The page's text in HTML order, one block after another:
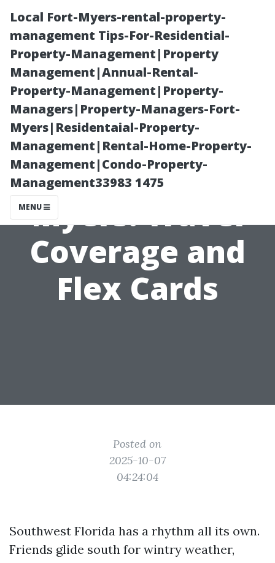
Local Fort-Myers-rental-property-
management Tips-For-Residential-
Property-Management|Property
Management|Annual-Rental-
Property-Management|Property-
Managers|Property-Managers-Fort-
Myers|Residentaial-Property-
Management|Rental-Home-Property-
Management|Condo-Property-
Management33983 1475
MENU
Medicare Part C
Plans Fort
Myers: Travel
Coverage and
Flex Cards
Posted on
2025-10-07
04:24:04
Southwest Florida has a rhythm all its own.
Friends glide south for wintry weather,